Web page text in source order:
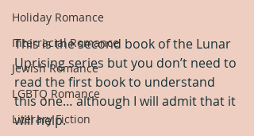
Holiday Romance
Interracial Romance
Jewish Romance
LGBTQ Romance
Literary Fiction
This is the second book of the Lunar
Uprising series but you don’t need to
read the first book to understand
this one… although I will admit that it
will help.